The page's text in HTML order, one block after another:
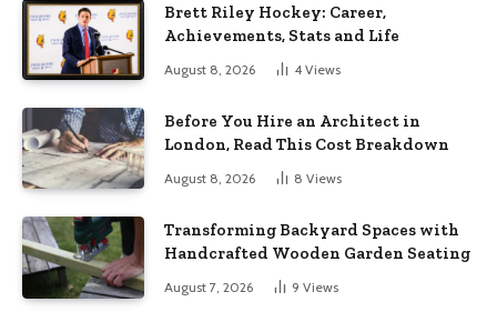
Brett Riley Hockey: Career,
Achievements, Stats and Life
August 8, 2026 4 Views
Before You Hire an Architect in
London, Read This Cost Breakdown
August 8, 2026 8 Views
Transforming Backyard Spaces with
Handcrafted Wooden Garden Seating
August 7, 2026 9 Views